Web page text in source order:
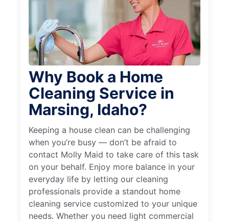
Why Book a Home
Cleaning Service in
Marsing, Idaho?
Keeping a house clean can be challenging
when you’re busy — don’t be afraid to
contact Molly Maid to take care of this task
on your behalf. Enjoy more balance in your
everyday life by letting our cleaning
professionals provide a standout home
cleaning service customized to your unique
needs. Whether you need light commercial